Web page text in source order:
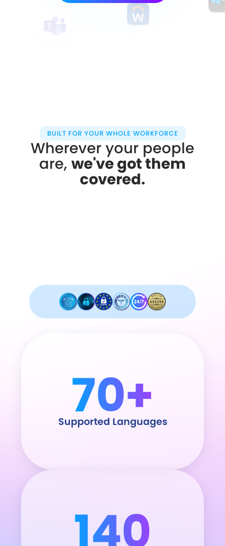
BUILT FOR YOUR WHOLE WORKFORCE
Wherever your people
are, we've got them
covered.
70+
Supported Languages
140